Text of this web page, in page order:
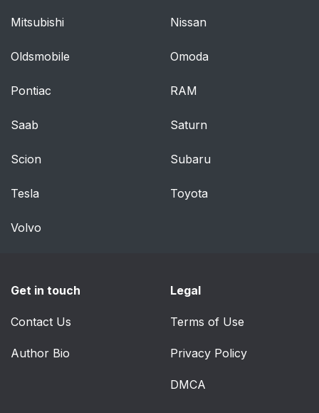
Mitsubishi Nissan
Oldsmobile Omoda
Pontiac RAM
Saab Saturn
Scion Subaru
Tesla Toyota
Volvo
Get in touch
Contact Us
Author Bio
Legal
Terms of Use
Privacy Policy
DMCA